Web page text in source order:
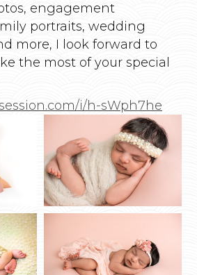
engagement
portraits, wedding
more, I look forward to
the most of your special
i/h-sWph7he